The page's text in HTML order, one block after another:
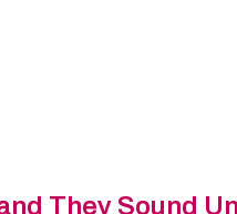
They Sound